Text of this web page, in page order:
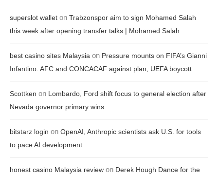
superslot wallet on Trabzonspor aim to sign Mohamed Salah
this week after opening transfer talks | Mohamed Salah
best casino sites Malaysia on Pressure mounts on FIFA’s Gianni
Infantino: AFC and CONCACAF against plan, UEFA boycott
Scottken on Lombardo, Ford shift focus to general election after
Nevada governor primary wins
bitstarz login on OpenAI, Anthropic scientists ask U.S. for tools
to pace AI development
honest casino Malaysia review on Derek Hough Dance for the